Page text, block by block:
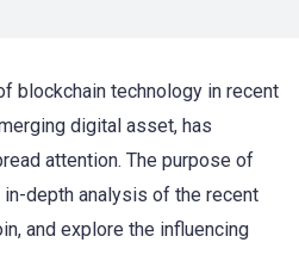
blockchain technology in recent
digital asset, has
attention. The purpose of
depth analysis of the recent
and explore the influencing